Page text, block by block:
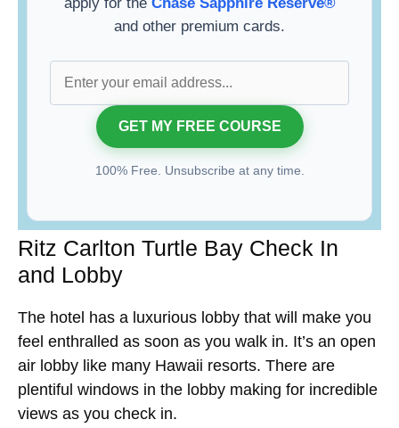
and other premium cards.
100% Free. Unsubscribe at any time.
Ritz Carlton Turtle Bay Check In
and Lobby
The hotel has a luxurious lobby that will make you
feel enthralled as soon as you walk in. It’s an open
air lobby like many Hawaii resorts. There are
plentiful windows in the lobby making for incredible
views as you check in.